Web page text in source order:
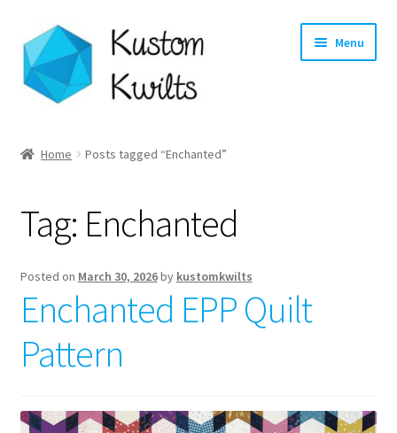
Skip
to
navigation
Skip
to
content
Menu
Shop
Longarm Quilting Services
Workshops
About
Contact
Home Posts tagged “Enchanted”
Tag: Enchanted
Posted on March 30, 2026by kustomkwilts
Enchanted EPP Quilt
Pattern